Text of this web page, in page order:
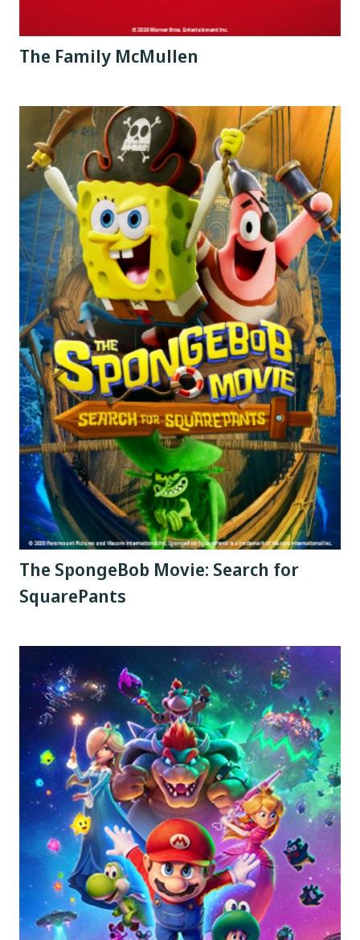
The Family McMullen
The SpongeBob Movie: Search for
SquarePants